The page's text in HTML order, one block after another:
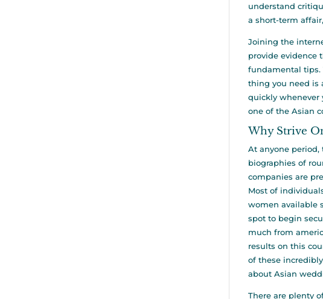
understand
a short-term
Joining the
provide evidence
fundamental tips.
thing you need is
quickly whenever
one of the Asian
Why Strive
At anyone period,
biographies of
companies are
Most of
women available
spot to begin
much from
results on this
of these
about Asian
There are plenty